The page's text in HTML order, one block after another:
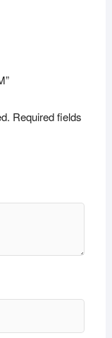
Required fields